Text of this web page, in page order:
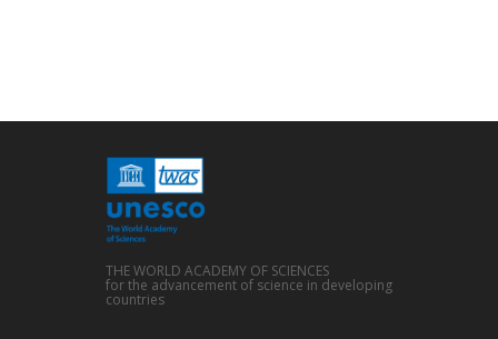
THE WORLD ACADEMY OF SCIENCES
for the advancement of science in developing
countries